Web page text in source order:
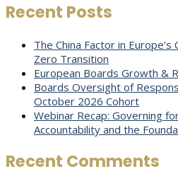
Recent Posts
The China Factor in
Zero Transition
European Boards Growth &
Boards Oversight of
October 2026 Cohort
Webinar Recap: Governing
Accountability and the
Recent Comments